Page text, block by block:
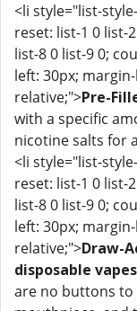
<li style="list-
reset: list-1 0 list-
list-8 0 list-9 0;
left: 30px;
relative;">Pre-
with a specific
nicotine salts for
<li style="list-
reset: list-1 0 list-
list-8 0 list-9 0;
left: 30px;
relative;">Draw-
disposable vapes
are no buttons to